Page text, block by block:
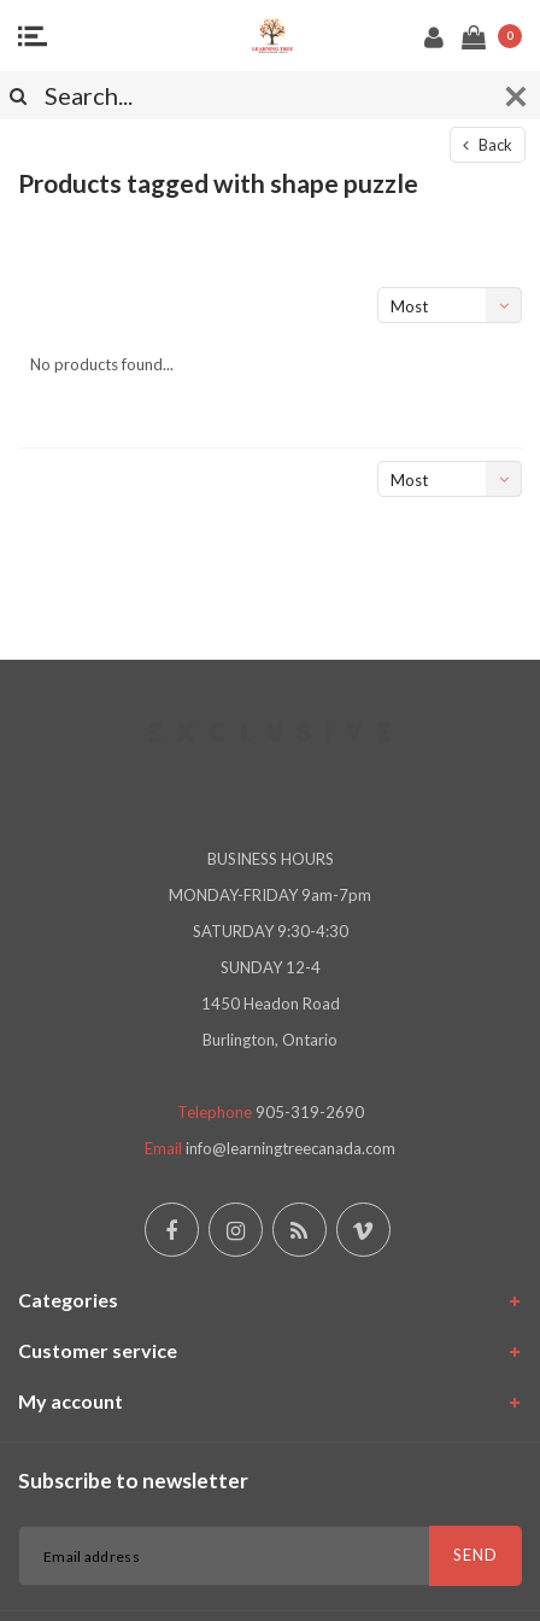
0
Back
Products tagged with shape puzzle
Most
No products found...
Most
BUSINESS HOURS
MONDAY-FRIDAY 9am-7pm
SATURDAY 9:30-4:30
SUNDAY 12-4
1450 Headon Road
Burlington, Ontario
Telephone 905-319-2690
Email info@learningtreecanada.com
Categories
Customer service
My account
Subscribe to newsletter
SEND